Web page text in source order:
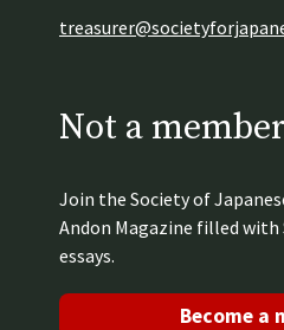
Not a
Join the Society of
Andon Magazine filled with
essays.
Become a